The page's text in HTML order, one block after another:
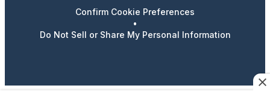
Confirm Cookie Preferences
•
Do Not Sell or Share My Personal Information